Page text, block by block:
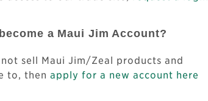
a Maui Jim Account?
sell Maui Jim/Zeal products and
to, then apply for a new account here